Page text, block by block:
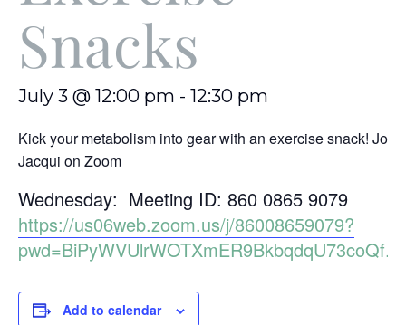
Snacks
July 3 @ 12:00 pm - 12:30 pm
Kick your metabolism into gear with an exercise snack! Join
Jacqui on Zoom
Wednesday: Meeting ID: 860 0865 9079
https://us06web.zoom.us/j/86008659079?
pwd=BiPyWVUlrWOTXmER9BkbqdqU73coQf.1
Add to calendar